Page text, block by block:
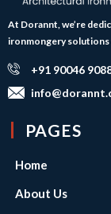
At Dorannt, we’re
ironmongery solutions
+91 90046
PAGES
Home
About Us